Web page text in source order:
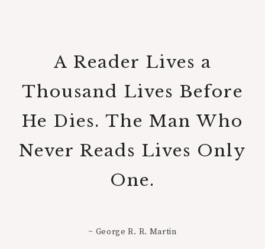
A Reader Lives a
Thousand Lives Before
He Dies. The Man Who
Never Reads Lives Only
One.
~ George R. R. Martin